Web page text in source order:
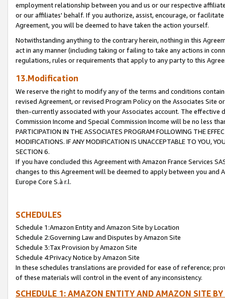
employment relationship between you and us or our respective
or our affiliates' behalf. If you authorize, assist, encourage, or
Agreement, you will be deemed to have taken the action yourself.
Notwithstanding anything to the contrary herein, nothing in this
act in any manner (including taking or failing to take any actions in
regulations, rules or requirements that apply to any party to this
13.Modification
We reserve the right to modify any of the terms and conditions
revised Agreement, or revised Program Policy on the Associates
then-currently associated with your Associates account. The
Commission Income and Special Commission Income will be no less
PARTICIPATION IN THE ASSOCIATES PROGRAM FOLLOWING THE
MODIFICATIONS. IF ANY MODIFICATION IS UNACCEPTABLE TO YOU,
SECTION 6.
If you have concluded this Agreement with Amazon France Services
changes to this Agreement will be deemed to apply between you and
Europe Core S.à r.l.
SCHEDULES
Schedule 1:Amazon Entity and Amazon Site by Location
Schedule 2:Governing Law and Disputes by Amazon Site
Schedule 3:Tax Provision by Amazon Site
Schedule 4:Privacy Notice by Amazon Site
In these schedules translations are provided for ease of reference;
of these materials will control in the event of any inconsistency.
SCHEDULE 1: AMAZON ENTITY AND AMAZON SITE